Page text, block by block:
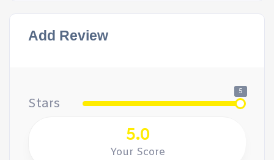
Add Review
Stars
5
5.0
Your Score